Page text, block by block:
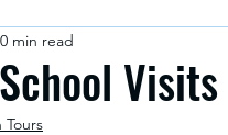
Program
Visits
0 min read